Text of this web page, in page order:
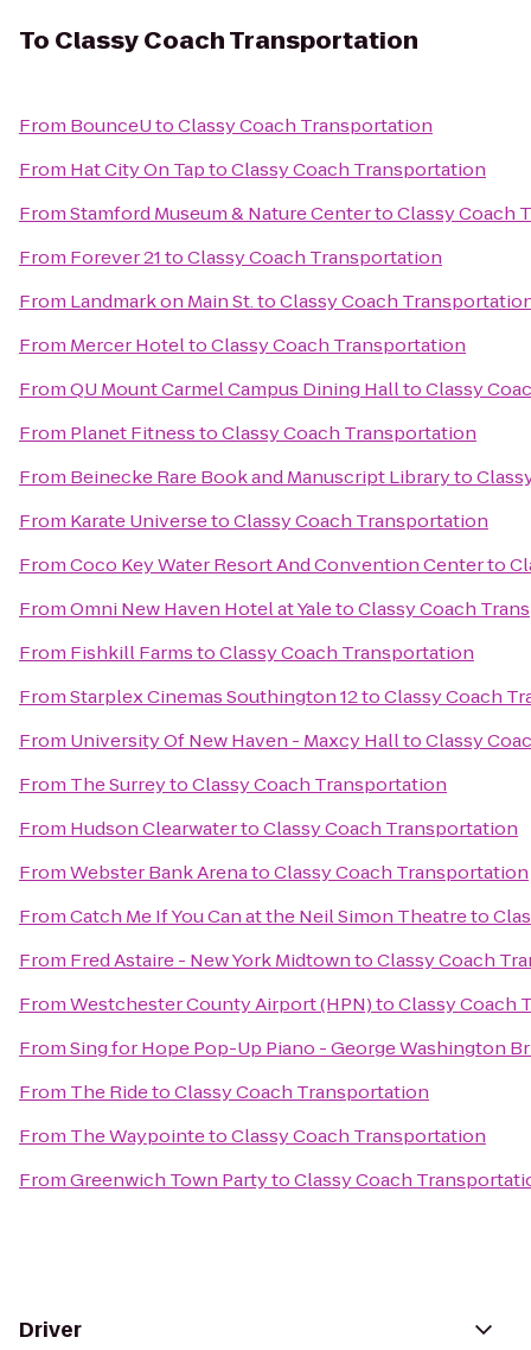
To Classy Coach Transportation
From BounceUtoClassy Coach Transportation
From Hat City On TaptoClassy Coach Transportation
FromStamford Museum & Nature CentertoClassy Coach
From Forever 21toClassy Coach Transportation
From Landmark on Main St.toClassy Coach
From Mercer HoteltoClassy Coach Transportation
FromQU Mount Carmel Campus Dining HalltoClassy
From Planet FitnesstoClassy Coach Transportation
From Beinecke Rare Book and Manuscript Libraryto
From Karate UniversetoClassy Coach Transportation
FromCoco Key Water Resort And Convention Centerto
FromOmni New Haven Hotel at YaletoClassy Coach
From Fishkill FarmstoClassy Coach Transportation
FromStarplex Cinemas Southington 12toClassy Coach
From University Of New Haven - Maxcy HalltoClassy
From The SurreytoClassy Coach Transportation
From Hudson ClearwatertoClassy Coach Transportation
FromWebster Bank ArenatoClassy Coach Transportation
FromCatch Me If You Can at the Neil Simon Theatreto
From Fred Astaire - New York MidtowntoClassy Coach
FromWestchester County Airport (HPN)toClassy Coach
FromSing for Hope Pop-Up Piano - George Washington
From The RidetoClassy Coach Transportation
From The WaypointetoClassy Coach Transportation
FromGreenwich Town PartytoClassy Coach
Driver